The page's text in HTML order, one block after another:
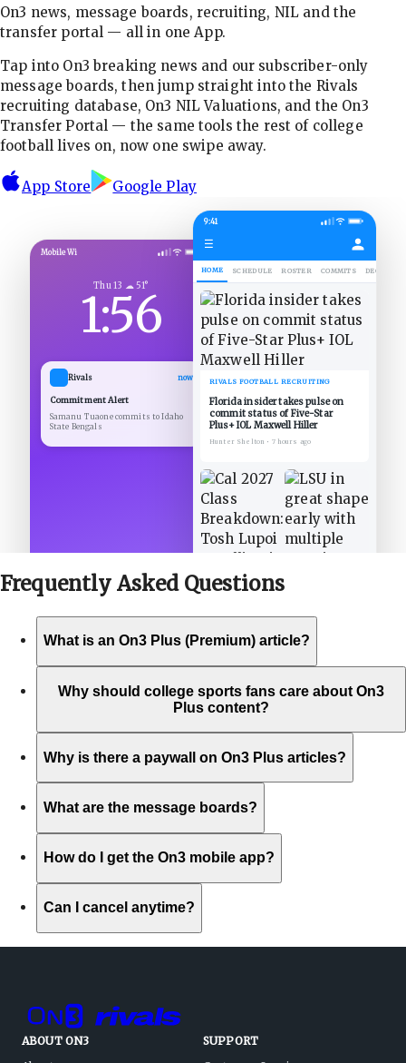
On3 news, message boards, recruiting, NIL and the
transfer portal — all in one App.
Tap into On3 breaking news and our subscriber-only
message boards, then jump straight into the Rivals
recruiting database, On3 NIL Valuations, and the On3
Transfer Portal — the same tools the rest of college
football lives on, now one swipe away.
App Store Google Play
Mobile Wi
Thu 13 ☁ 51°
1:56
Rivals now
Commitment Alert
Samanu Tuaone commits to Idaho
State Bengals
9:41
☰
HOME SCHEDULE ROSTER COMMITS
RIVALS FOOTBALL RECRUITING
Florida insider takes pulse on
commit status of Five-Star
Plus+ IOL Maxwell Hiller
Hunter Shelton • 7 hours ago
Frequently Asked Questions
What is an On3 Plus (Premium) article?
Why should college sports fans care about On3
Plus content?
Why is there a paywall on On3 Plus articles?
What are the message boards?
How do I get the On3 mobile app?
Can I cancel anytime?
ABOUT ON3
SUPPORT